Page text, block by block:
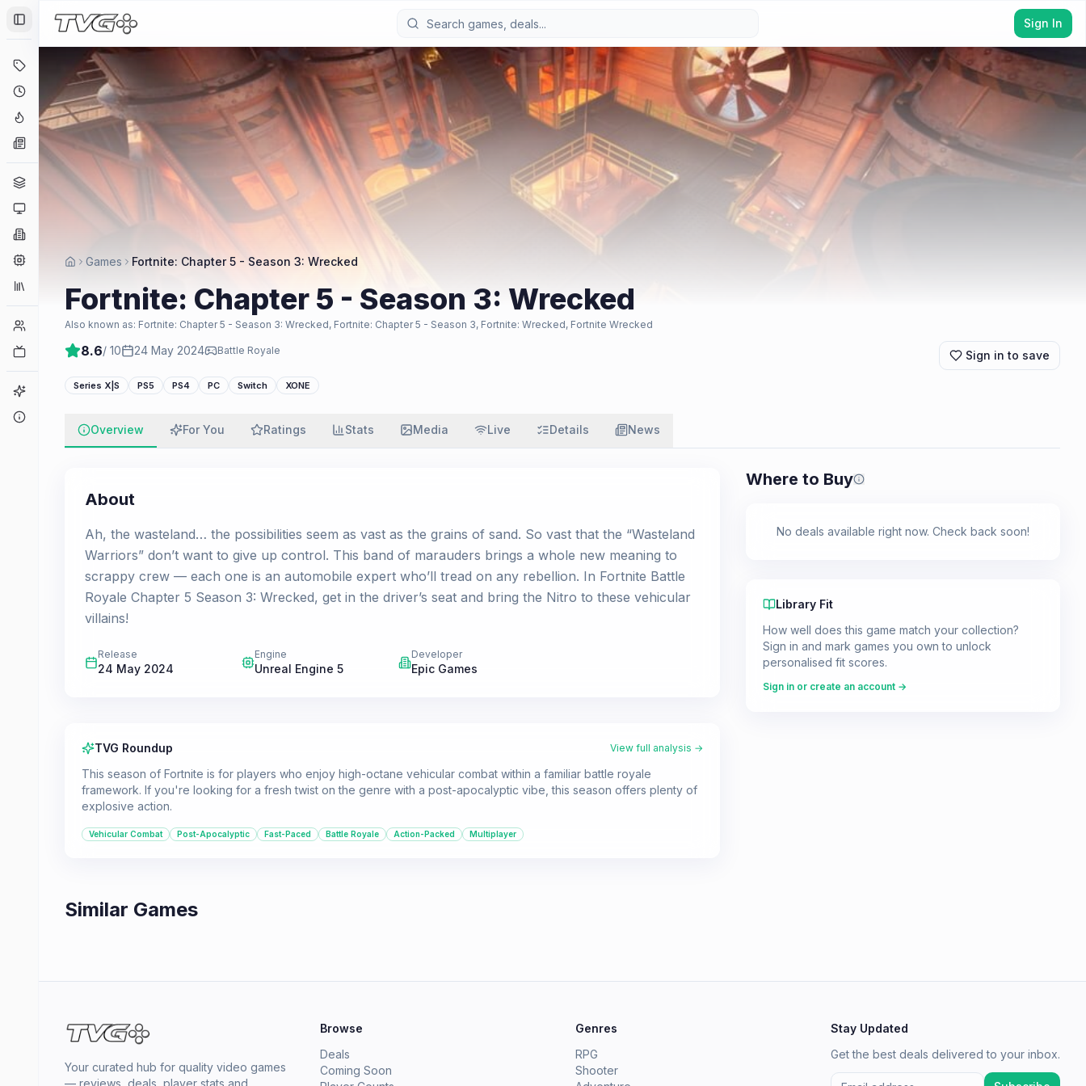
Toggle Sidebar
Coming Soon
Hype Tracker
News
Engines
Collections
Player Counts
Game Finder
Sign In
Games Fortnite: Chapter 5 - Season 3: Wrecked
Fortnite: Chapter 5 - Season 3: Wrecked
Also known as: Fortnite: Chapter 5 - Season 3: Wrecked, Fortnite: Chapter 5 - Season 3, Fortnite: Wrecked, Fortnite Wrecked
8.6/ 10 24 May 2024 Battle Royale Sign in to save
Series X|S PS5 PS4 PC Switch XONE
Overview For You Ratings Stats Media Live Details News
About
Ah, the wasteland… the possibilities seem as vast as the grains of sand. So vast that the “Wasteland
Warriors” don’t want to give up control. This band of marauders brings a whole new meaning to
scrappy crew — each one is an automobile expert who’ll tread on any rebellion. In Fortnite Battle
Royale Chapter 5 Season 3: Wrecked, get in the driver’s seat and bring the Nitro to these vehicular
villains!
Release
24 May 2024
Engine
Unreal Engine 5
Developer
Epic Games
TVG Roundup View full analysis →
This season of Fortnite is for players who enjoy high-octane vehicular combat within a familiar battle royale
framework. If you're looking for a fresh twist on the genre with a post-apocalyptic vibe, this season offers plenty of
explosive action.
Vehicular Combat Post-Apocalyptic Fast-Paced Battle Royale Action-Packed Multiplayer
Where to Buy Prices shown are from our last
No deals available right now. Check back soon!
Library Fit
How well does this game match your collection?
Sign in and mark games you own to unlock
personalised fit scores.
Sign in or create an account →
Similar Games
Your curated hub for quality video games
— reviews, deals, player stats and
Browse
Deals
Coming Soon
Genres
RPG
Shooter
Stay Updated
Get the best deals delivered to your inbox.